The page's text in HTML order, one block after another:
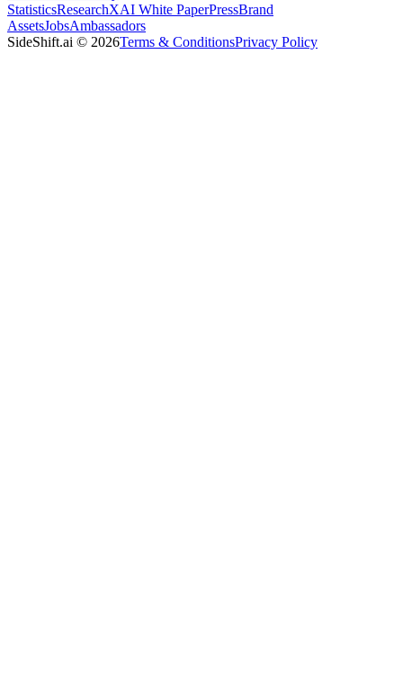
StatisticsResearchXAI White PaperPressBrand
AssetsJobsAmbassadors
SideShift.ai © 2026Terms & ConditionsPrivacy Policy